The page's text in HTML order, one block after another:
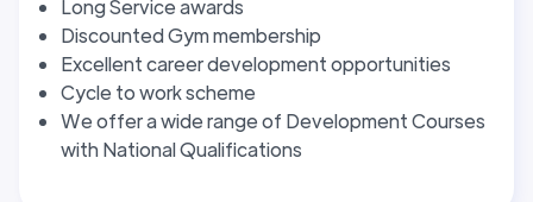
Long Service awards
Discounted Gym membership
Excellent career development opportunities
Cycle to work scheme
We offer a wide range of Development Courses
with National Qualifications